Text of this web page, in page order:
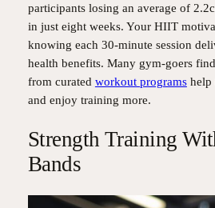
participants losing an average of
in just eight weeks. Your HIIT
knowing each 30-minute session
health benefits. Many gym-goers
from curated workout programshelp
and enjoy training more.
Strength Training
Bands